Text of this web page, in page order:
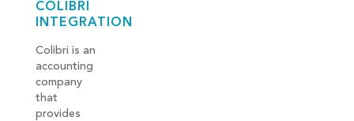
COLIBRI
INTEGRATION
Colibri is an
accounting
company
that
provides